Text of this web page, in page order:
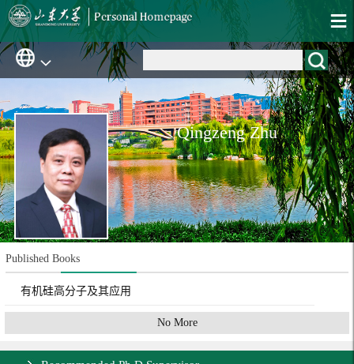
Qingzeng Zhu
Published Books
有机硅高分子及其应用
No More